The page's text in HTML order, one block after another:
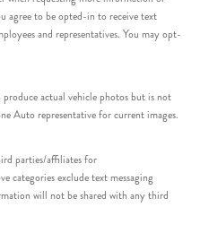
agree to be opted-in to receive text
and representatives. You may opt-
actual vehicle photos but is not
Auto representative for current images.
parties/affiliates for
categories exclude text messaging
will not be shared with any third